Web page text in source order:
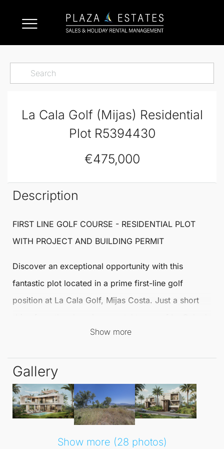
La Cala Golf (Mijas) Residential
Plot R5394430
€475,000
Description
FIRST LINE GOLF COURSE - RESIDENTIAL PLOT
WITH PROJECT AND BUILDING PERMIT
Discover an exceptional opportunity with this
fantastic plot located in a prime first-line golf
position at La Cala Golf, Mijas Costa. Just a short
and Fuengirola, this area combines tranquillity
your dream home.
Measuring 952m2, this plot is being sold with a
project and building permit already granted for the
construction of an exquisite villa. The design has
been meticulously crafted to embrace the splendid
Show more
Gallery
Show more (28 photos)